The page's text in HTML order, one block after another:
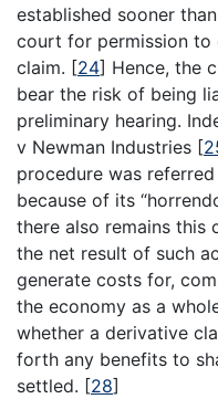
established sooner
court for permission to
claim. [24] Hence, the
bear the risk of being
preliminary hearing.
v Newman Industries [
procedure was
because of its
there also remains this
the net result of such
generate costs for,
the economy as a
whether a derivative
forth any benefits to
settled. [28]